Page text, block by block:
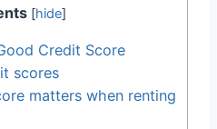
[hide]
Credit Score
scores
matters when renting